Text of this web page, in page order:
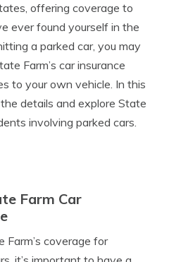
offering coverage to
ever found yourself in the
a parked car, you may
Farm’s car insurance
to your own vehicle. In this
details and explore State
involving parked cars.
Farm Car
coverage for